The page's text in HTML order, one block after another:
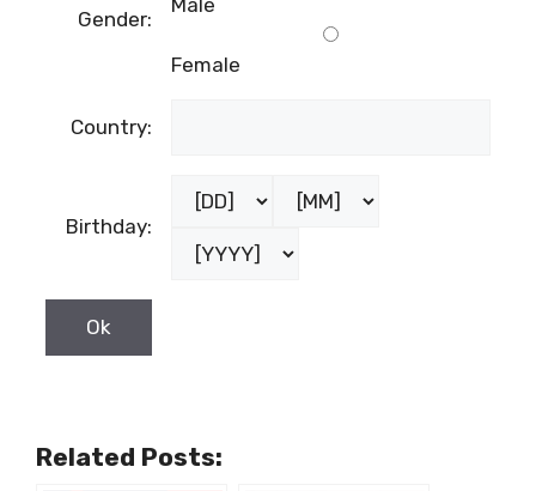
Gender:
Female
Country:
Birthday:
Related Posts: